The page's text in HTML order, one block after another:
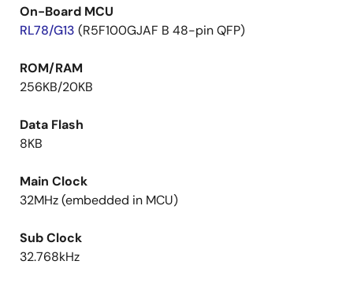
On-Board MCU
RL78/G13 (R5F100GJAF B 48-pin QFP)
ROM/RAM
256KB/20KB
Data Flash
8KB
Main Clock
32MHz (embedded in MCU)
Sub Clock
32.768kHz